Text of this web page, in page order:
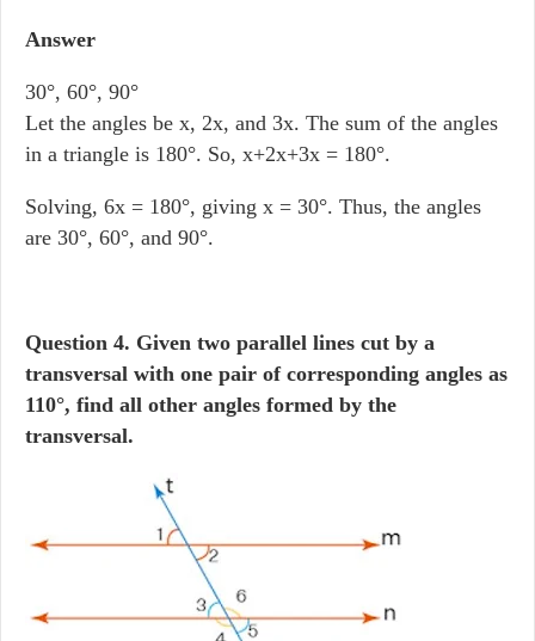
Answer
30°, 60°, 90°
Let the angles be x, 2x, and 3x. The sum of the angles
in a triangle is 180°. So, x+2x+3x = 180°.
Solving, 6x = 180°, giving x = 30°. Thus, the angles
are 30°, 60°, and 90°.
Question 4. Given two parallel lines cut by a
transversal with one pair of corresponding angles as
110°, find all other angles formed by the
transversal.